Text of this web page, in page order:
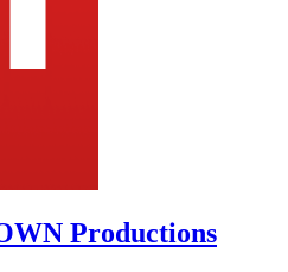
Productions